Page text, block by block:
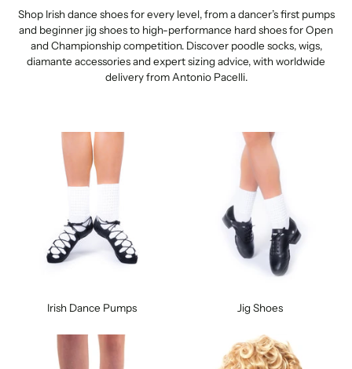
Shop Irish dance shoes for every level, from a dancer’s first pumps
and beginner jig shoes to high-performance hard shoes for Open
and Championship competition. Discover poodle socks, wigs,
diamante accessories and expert sizing advice, with worldwide
delivery from Antonio Pacelli.
Irish Dance Pumps Jig Shoes